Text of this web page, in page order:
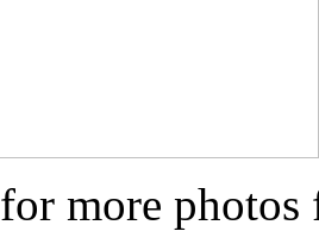
for more photos